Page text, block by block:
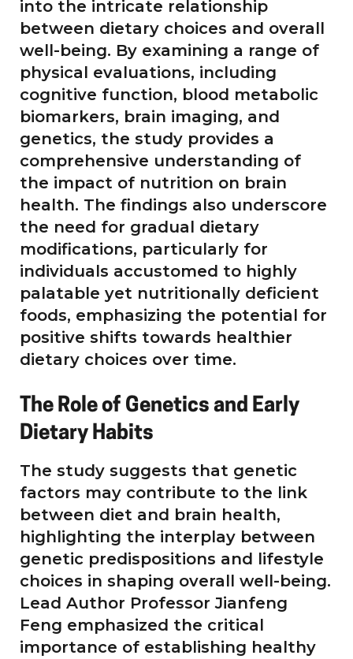
into the intricate relationship
between dietary choices and overall
well-being. By examining a range of
physical evaluations, including
cognitive function, blood metabolic
biomarkers, brain imaging, and
genetics, the study provides a
comprehensive understanding of
the impact of nutrition on brain
health. The findings also underscore
the need for gradual dietary
modifications, particularly for
individuals accustomed to highly
palatable yet nutritionally deficient
foods, emphasizing the potential for
positive shifts towards healthier
dietary choices over time.
The Role of Genetics and Early
Dietary Habits
The study suggests that genetic
factors may contribute to the link
between diet and brain health,
highlighting the interplay between
genetic predispositions and lifestyle
choices in shaping overall well-being.
Lead Author Professor Jianfeng
Feng emphasized the critical
importance of establishing healthy